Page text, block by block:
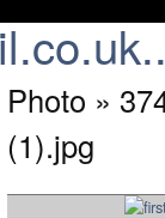
Photo »
(1).jpg